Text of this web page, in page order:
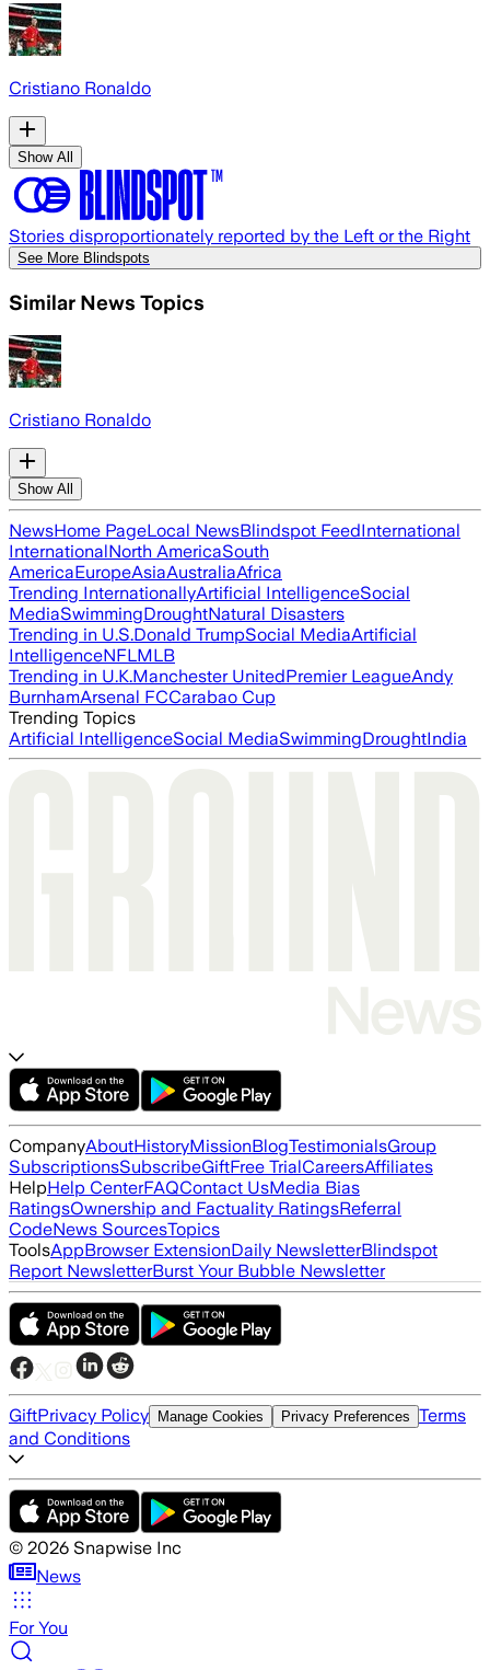
Cristiano Ronaldo
Show All
Stories disproportionately reported by the Left or the Right
See More Blindspots
Similar News Topics
Cristiano Ronaldo
Show All
NewsHome PageLocal NewsBlindspot FeedInternational
InternationalNorth AmericaSouth
AmericaEuropeAsiaAustraliaAfrica
Trending InternationallyArtificial IntelligenceSocial
MediaSwimmingDroughtNatural Disasters
Trending in U.S.Donald TrumpSocial MediaArtificial
IntelligenceNFLMLB
Trending in U.K.Manchester UnitedPremier LeagueAndy
BurnhamArsenal FCCarabao Cup
Trending Topics
Artificial IntelligenceSocial MediaSwimmingDroughtIndia
CompanyAboutHistoryMissionBlogTestimonialsGroup
SubscriptionsSubscribeGiftFree TrialCareersAffiliates
HelpHelp CenterFAQContact UsMedia Bias
RatingsOwnership and Factuality RatingsReferral
CodeNews SourcesTopics
ToolsAppBrowser ExtensionDaily NewsletterBlindspot
Report NewsletterBurst Your Bubble Newsletter
GiftPrivacy Policy Manage Cookies Privacy Preferences Terms
and Conditions
© 2026 Snapwise Inc
News
For You